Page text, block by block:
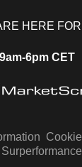
HERE FOR
6pm CET